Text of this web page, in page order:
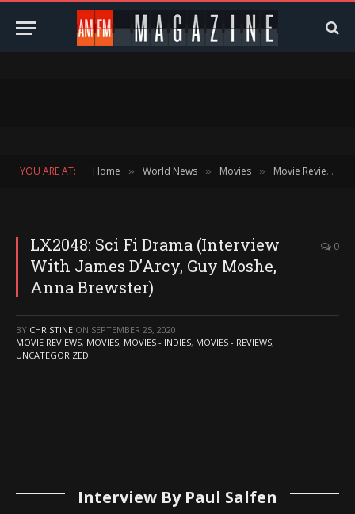
YOU ARE AT: Home » World News » Movies » Movie Reviews
LX2048: Sci Fi Drama (Interview
With James D’Arcy, Guy Moshe,
Anna Brewster)
0
BY CHRISTINE ON SEPTEMBER 25, 2020
MOVIE REVIEWS, MOVIES, MOVIES - INDIES, MOVIES - REVIEWS,
UNCATEGORIZED
Interview By Paul Salfen